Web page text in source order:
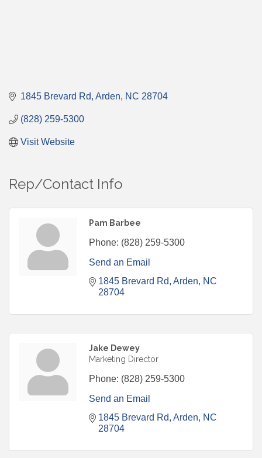
1845 Brevard Rd Arden NC 28704
(828) 259-5300
Visit Website
Rep/Contact Info
Pam Barbee
Phone: (828) 259-5300
Send an Email
1845 Brevard Rd Arden
NC
28704
Jake Dewey
Marketing Director
Phone: (828) 259-5300
Send an Email
1845 Brevard Rd Arden
NC
28704